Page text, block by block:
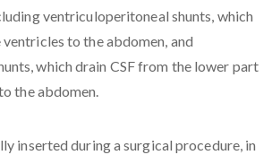
ventriculoperitoneal shunts, which
to the abdomen, and
which drain CSF from the lower part
the abdomen.
inserted during a surgical procedure, in